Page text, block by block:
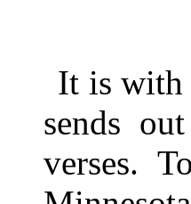
It is with
sends
verses.